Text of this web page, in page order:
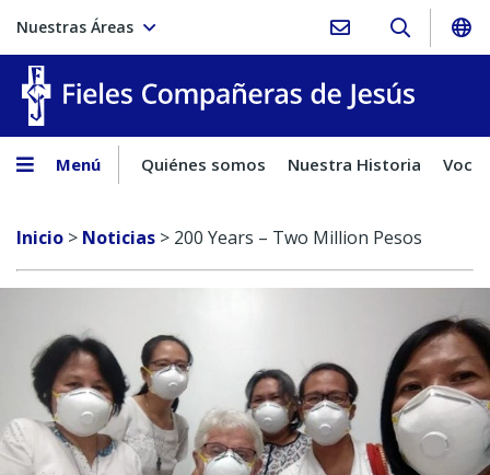
Nuestras Áreas
Menú Quiénes somos Nuestra Historia
Inicio > Noticias > 200 Years – Two Million Pesos